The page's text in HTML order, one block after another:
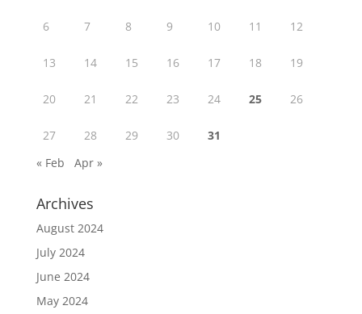
6 7 8 9 10 11 12
13 14 15 16 17 18 19
20 21 22 23 24 25 26
27 28 29 30
31
« Feb
Apr »
Archives
August 2024
July 2024
June 2024
May 2024